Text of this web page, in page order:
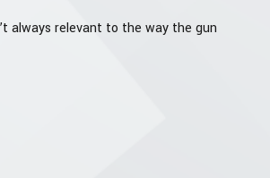
always relevant to the way the gun